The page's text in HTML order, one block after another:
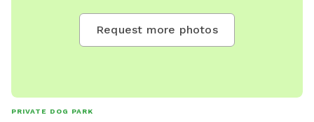
Request more photos
PRIVATE DOG PARK